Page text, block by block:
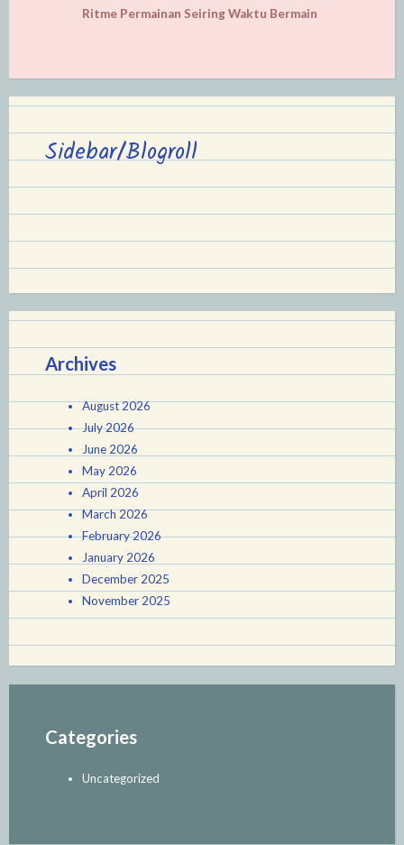
Ritme Permainan Seiring Waktu Bermain
Sidebar/Blogroll
Archives
August 2026
July 2026
June 2026
May 2026
April 2026
March 2026
February 2026
January 2026
December 2025
November 2025
Categories
Uncategorized